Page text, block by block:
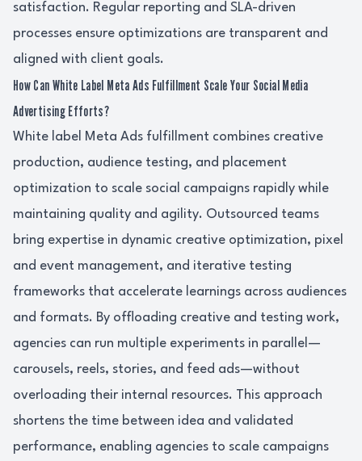
satisfaction. Regular reporting and SLA-driven
processes ensure optimizations are transparent and
aligned with client goals.
How Can White Label Meta Ads Fulfillment Scale Your Social Media
Advertising Efforts?
White label Meta Ads fulfillment combines creative
production, audience testing, and placement
optimization to scale social campaigns rapidly while
maintaining quality and agility. Outsourced teams
bring expertise in dynamic creative optimization, pixel
and event management, and iterative testing
frameworks that accelerate learnings across audiences
and formats. By offloading creative and testing work,
agencies can run multiple experiments in parallel—
carousels, reels, stories, and feed ads—without
overloading their internal resources. This approach
shortens the time between idea and validated
performance, enabling agencies to scale campaigns